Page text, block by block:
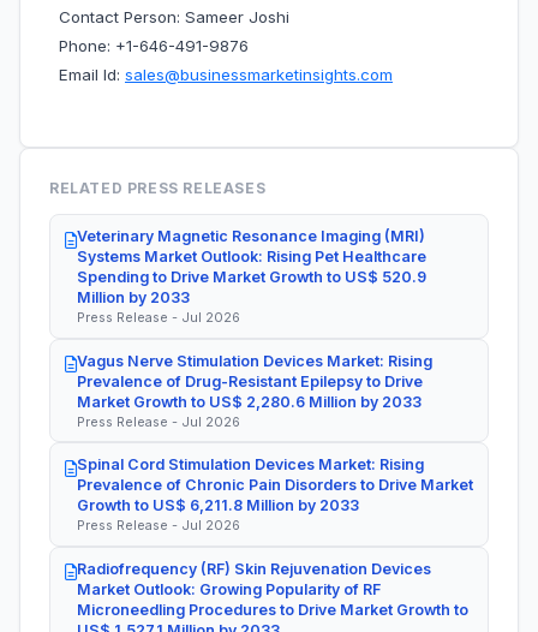
Contact Person: Sameer Joshi
Phone: +1-646-491-9876
Email Id: sales@businessmarketinsights.com
RELATED PRESS RELEASES
Veterinary Magnetic Resonance Imaging (MRI)
Systems Market Outlook: Rising Pet Healthcare
Spending to Drive Market Growth to US$ 520.9
Million by 2033
Press Release - Jul 2026
Vagus Nerve Stimulation Devices Market: Rising
Prevalence of Drug-Resistant Epilepsy to Drive
Market Growth to US$ 2,280.6 Million by 2033
Press Release - Jul 2026
Spinal Cord Stimulation Devices Market: Rising
Prevalence of Chronic Pain Disorders to Drive Market
Growth to US$ 6,211.8 Million by 2033
Press Release - Jul 2026
Radiofrequency (RF) Skin Rejuvenation Devices
Market Outlook: Growing Popularity of RF
Microneedling Procedures to Drive Market Growth to